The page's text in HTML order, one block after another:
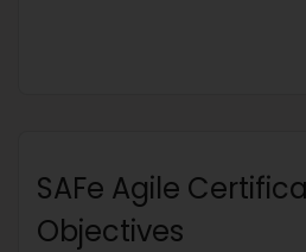
SAFe Agile
Objectives